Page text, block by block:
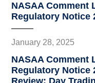
NASAA Comment
Regulatory Notice
January 28, 2025
NASAA Comment
Regulatory Notice
Review: Day